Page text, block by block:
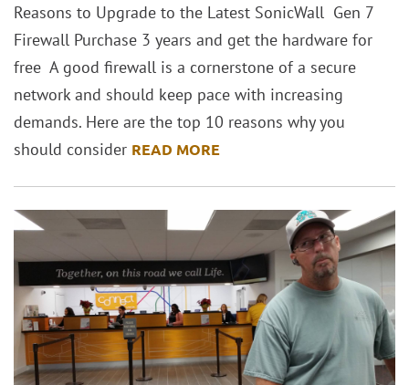
Reasons to Upgrade to the Latest SonicWall Gen 7
Firewall Purchase 3 years and get the hardware for
free A good firewall is a cornerstone of a secure
network and should keep pace with increasing
demands. Here are the top 10 reasons why you
should consider READ MORE